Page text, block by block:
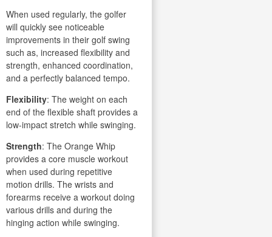
When used regularly, the golfer
will quickly see noticeable
improvements in their golf swing
such as, increased flexibility and
strength, enhanced coordination,
and a perfectly balanced tempo.
Flexibility: The weight on each
end of the flexible shaft provides a
low-impact stretch while swinging.
Strength: The Orange Whip
provides a core muscle workout
when used during repetitive
motion drills. The wrists and
forearms receive a workout doing
various drills and during the
hinging action while swinging.